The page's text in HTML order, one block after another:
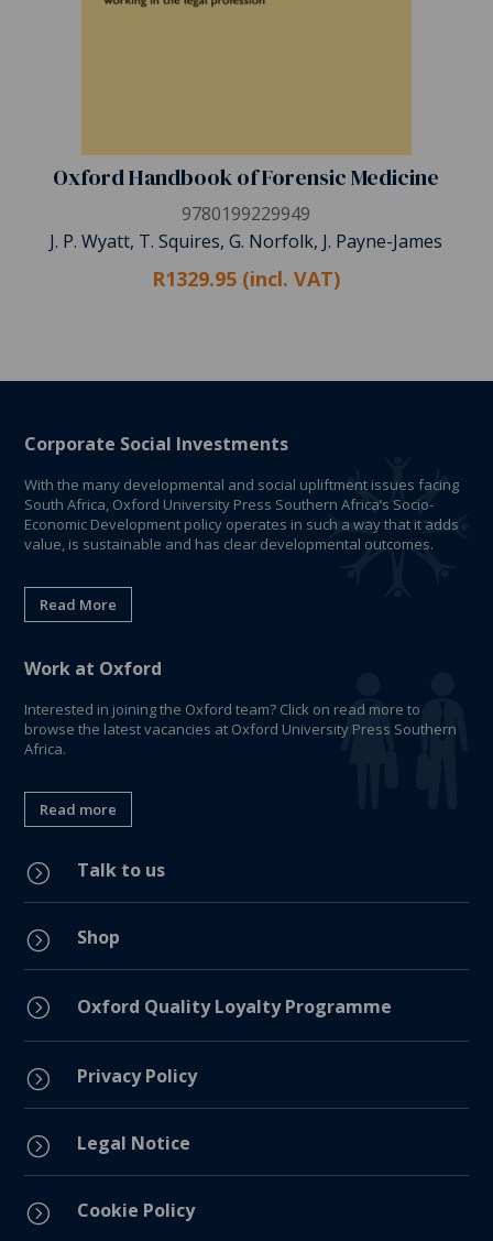
Oxford Handbook of Forensic Medicine
9780199229949
J. P. Wyatt, T. Squires, G. Norfolk, J. Payne-James
R1329.95 (incl. VAT)
Corporate Social Investments
With the many developmental and social upliftment issues facing
South Africa, Oxford University Press Southern Africa’s Socio-
Economic Development policy operates in such a way that it adds
value, is sustainable and has clear developmental outcomes.
Read More
Work at Oxford
Interested in joining the Oxford team? Click on read more to
browse the latest vacancies at Oxford University Press Southern
Africa.
Read more
= Talk to us
= Shop
= Oxford Quality Loyalty Programme
= Privacy Policy
= Legal Notice
= Cookie Policy